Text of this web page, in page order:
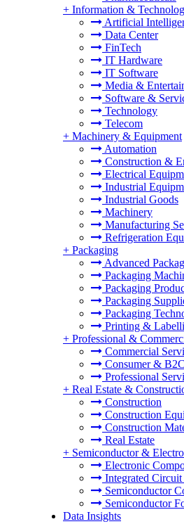
+ Information &
Artificial
Data Center
FinTech
IT Hardware
IT Software
Media &
Software &
Technology
Telecom
+ Machinery & Equipment
Automation
Construction &
Electrical
Industrial
Industrial Goods
Machinery
Manufacturing
Refrigeration
+ Packaging
Advanced
Packaging
Packaging
Packaging
Packaging
Printing &
+ Professional &
Commercial
Consumer &
Professional
+ Real Estate &
Construction
Construction
Construction
Real Estate
+ Semiconductor &
Electronic
Integrated
Semiconductor
Semiconductor
Data Insights